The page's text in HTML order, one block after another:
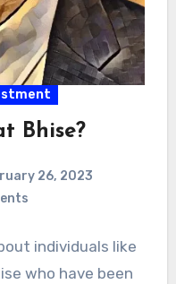
Bhise?
26, 2023
individuals like
who have been